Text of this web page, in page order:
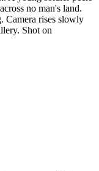
no man's land.
Camera rises slowly
Shot on